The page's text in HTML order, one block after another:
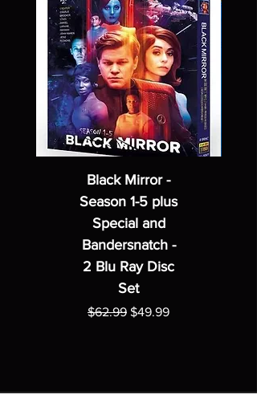
Black Mirror -
Season 1-5 plus
Special and
Bandersnatch -
2 Blu Ray Disc
Set
Regular Price
$62.99 Sale Price
$49.99